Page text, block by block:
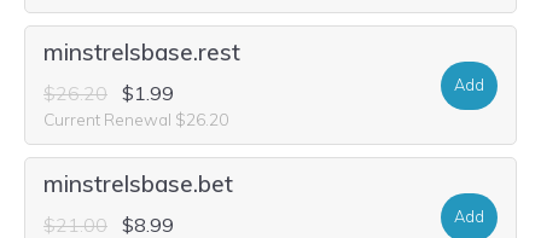
minstrelsbase.rest
$26.20 $1.99
Current Renewal $26.20
Add
minstrelsbase.bet
$21.00 $8.99 Add